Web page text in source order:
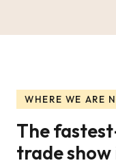
WHERE WE ARE
The
trade